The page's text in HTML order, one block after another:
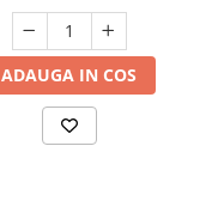
ADAUGA IN COS